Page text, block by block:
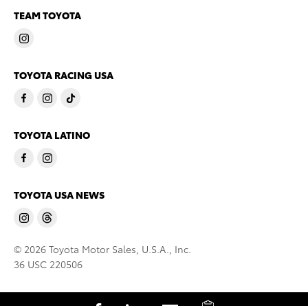
TEAM TOYOTA
TOYOTA RACING USA
TOYOTA LATINO
TOYOTA USA NEWS
© 2026 Toyota Motor Sales, U.S.A., Inc.
36 USC 220506